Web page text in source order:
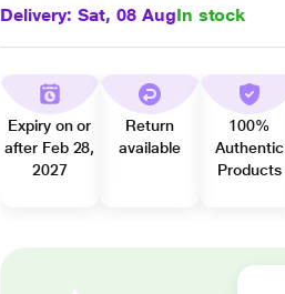
Delivery: Sat, 08 AugIn stock
Expiry on or
after Feb 28,
2027
Return
available
100%
Authentic
Products